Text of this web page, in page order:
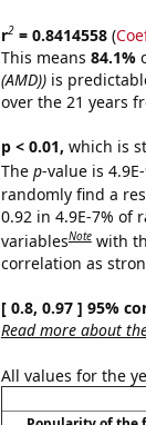
r2= 0.8414558(
This means 84.1%
(AMD))is
over the 21 years
p < 0.01, which is
The p-value is
randomly find a
0.92 in 4.9E-7% of
variablesNote with
correlation as
[ 0.8, 0.97 ] 95%
Read more about
All values for the